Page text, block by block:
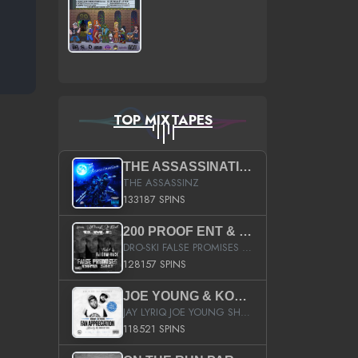
TOP MIXTAPES
THE ASSASSINATION
THE ASSASSINZ
133187 SPINS
200 PROOF ENT & B.M.E. PRESENTS
DRO-SKI FALSE PROMISES HOSTED BY DJ COMEBEACK
128157 SPINS
JOE YOUNG & KOKANE FAN APPRECIATION MIXTAPE
JAY LYRIQ JOE YOUNG SHORTY MACK BUSTA RHYMES RICKY ROZAY THE GAME CA$HIS K.YOUNG YUNG BERG AANISAH LONG KURUPT DA ILLEST CHRIS BROWN CROOKED I THE GAME PROD BY MOON MAN COLD 187 PROD BIG HUTCH HOT BOY TURK DON TRIP
118521 SPINS